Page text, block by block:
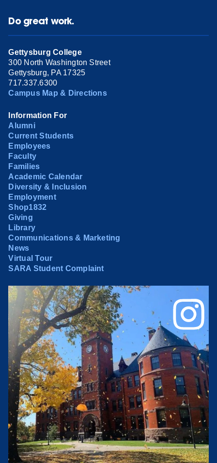
Do great work.
Gettysburg College
300 North Washington Street
Gettysburg, PA 17325
717.337.6300
Campus Map & Directions
Information For
Alumni
Current Students
Employees
Faculty
Families
Academic Calendar
Diversity & Inclusion
Employment
Shop1832
Giving
Library
Communications & Marketing
News
Virtual Tour
SARA Student Complaint